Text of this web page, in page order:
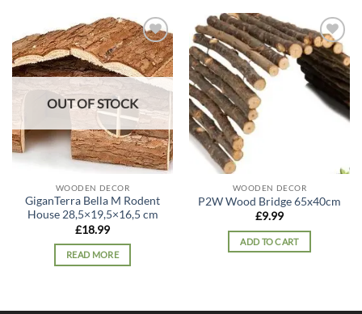
Add to
wishlist
OUT OF STOCK
WOODEN DECOR
GiganTerra Bella M Rodent
House 28,5×19,5×16,5 cm
£18.99
READ MORE
Add to
wishlist
WOODEN DECOR
P2W Wood Bridge 65x40cm
£9.99
ADD TO CART